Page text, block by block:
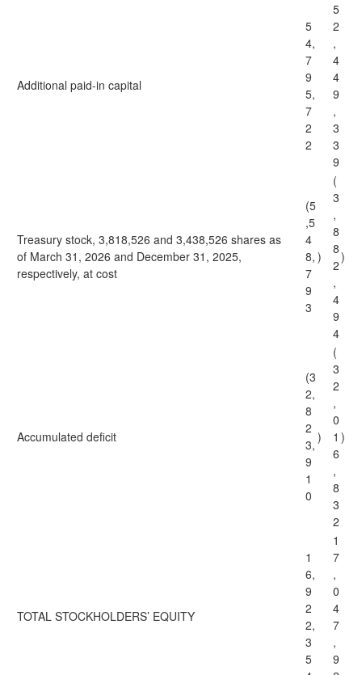
Additional paid-in capital
5
4,
7
9
5,
7
2
2
5
2
,
4
4
9
,
3
3
9
Treasury stock, 3,818,526 and 3,438,526 shares as
of March 31, 2026 and December 31, 2025,
respectively, at cost
(5
,5
4
8,
7
9
3
)
(
3
,
8
8
2
,
4
9
4
)
Accumulated deficit
(3
2,
8
2
3,
9
1
0
)
(
3
2
,
0
1
6
,
8
3
2
)
TOTAL STOCKHOLDERS’ EQUITY
1
6,
9
2
2,
3
5
1
7
,
0
4
7
,
9